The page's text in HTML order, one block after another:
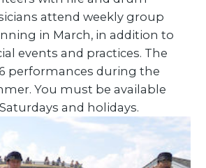
attend weekly group
in March, in addition to
events and practices. The
performances during the
You must be available
and holidays.